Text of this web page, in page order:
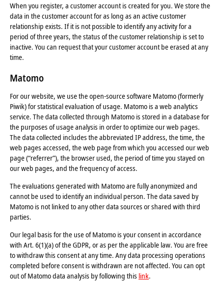
When you register, a customer account is created for you. We store the
data in the customer account for as long as an active customer
relationship exists. If it is not possible to identify any activity for a
period of three years, the status of the customer relationship is set to
inactive. You can request that your customer account be erased at any
time.
Matomo
For our website, we use the open-source software Matomo (formerly
Piwik) for statistical evaluation of usage. Matomo is a web analytics
service. The data collected through Matomo is stored in a database for
the purposes of usage analysis in order to optimize our web pages.
The data collected includes the abbreviated IP address, the time, the
web pages accessed, the web page from which you accessed our web
page (“referrer”), the browser used, the period of time you stayed on
our web pages, and the frequency of access.
The evaluations generated with Matomo are fully anonymized and
cannot be used to identify an individual person. The data saved by
Matomo is not linked to any other data sources or shared with third
parties.
Our legal basis for the use of Matomo is your consent in accordance
with Art. 6(1)(a) of the GDPR, or as per the applicable law. You are free
to withdraw this consent at any time. Any data processing operations
completed before consent is withdrawn are not affected. You can opt
out of Matomo data analysis by following this link.